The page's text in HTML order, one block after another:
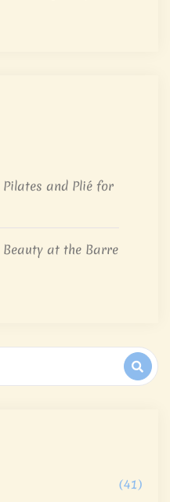
Pilates and Plié for
Beauty at the Barre
(41)